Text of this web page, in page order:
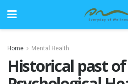
Home Mental Health
Historical past of